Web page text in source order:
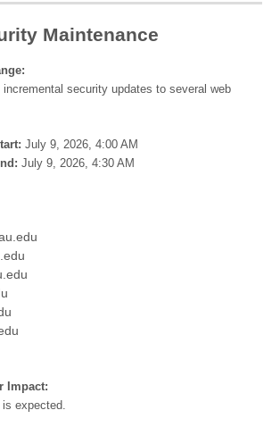
Maintenance
security updates to several web
July 9, 2026, 4:00 AM
July 9, 2026, 4:30 AM
Impact:
is expected.